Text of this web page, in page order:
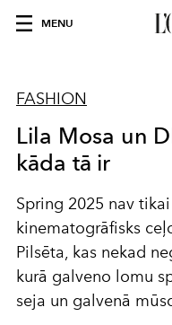
MENU
FASHION
Lila Mosa un
kāda tā ir
Spring 2025 nav
kinematogrāfisks
Pilsēta, kas nekad
kurā galveno lomu
seja un galvenā